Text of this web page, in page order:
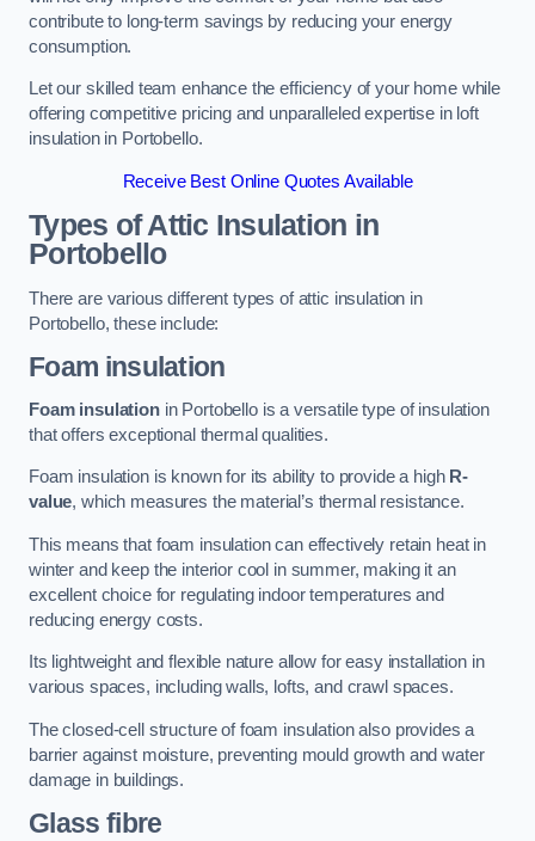
contribute to long-term savings by reducing your energy
consumption.
Let our skilled team enhance the efficiency of your home while
offering competitive pricing and unparalleled expertise in loft
insulation in Portobello.
Receive Best Online Quotes Available
Types of Attic Insulation in
Portobello
There are various different types of attic insulation in
Portobello, these include:
Foam insulation
Foam insulationin Portobello is a versatile type of insulation
that offers exceptional thermal qualities.
Foam insulation is known for its ability to provide a high R-
value, which measures the material’s thermal resistance.
This means that foam insulation can effectively retain heat in
winter and keep the interior cool in summer, making it an
excellent choice for regulating indoor temperatures and
reducing energy costs.
Its lightweight and flexible nature allow for easy installation in
various spaces, including walls, lofts, and crawl spaces.
The closed-cell structure of foam insulation also provides a
barrier against moisture, preventing mould growth and water
damage in buildings.
Glass fibre